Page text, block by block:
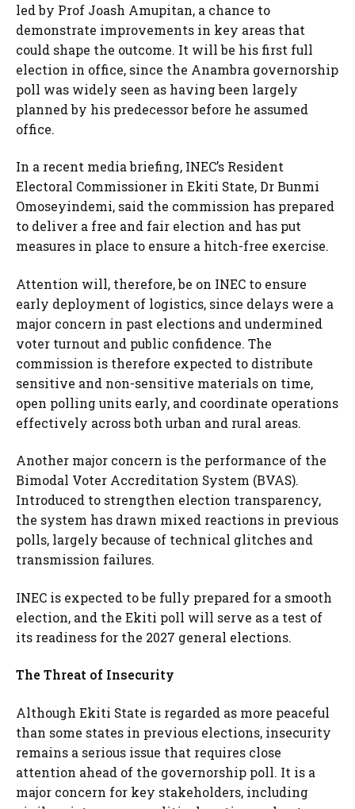
led by Prof Joash Amupitan, a chance to
demonstrate improvements in key areas that
could shape the outcome. It will be his first full
election in office, since the Anambra governorship
poll was widely seen as having been largely
planned by his predecessor before he assumed
office.
In a recent media briefing, INEC’s Resident
Electoral Commissioner in Ekiti State, Dr Bunmi
Omoseyindemi, said the commission has prepared
to deliver a free and fair election and has put
measures in place to ensure a hitch-free exercise.
Attention will, therefore, be on INEC to ensure
early deployment of logistics, since delays were a
major concern in past elections and undermined
voter turnout and public confidence. The
commission is therefore expected to distribute
sensitive and non-sensitive materials on time,
open polling units early, and coordinate operations
effectively across both urban and rural areas.
Another major concern is the performance of the
Bimodal Voter Accreditation System (BVAS).
Introduced to strengthen election transparency,
the system has drawn mixed reactions in previous
polls, largely because of technical glitches and
transmission failures.
INEC is expected to be fully prepared for a smooth
election, and the Ekiti poll will serve as a test of
its readiness for the 2027 general elections.
The Threat of Insecurity
Although Ekiti State is regarded as more peaceful
than some states in previous elections, insecurity
remains a serious issue that requires close
attention ahead of the governorship poll. It is a
major concern for key stakeholders, including